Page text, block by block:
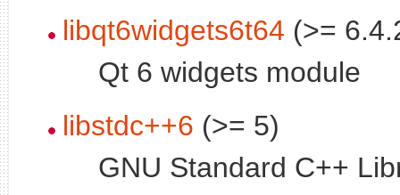
libqt6widgets6t64 (>=
Qt 6 widgets module
libstdc++6 (>= 5)
GNU Standard C++